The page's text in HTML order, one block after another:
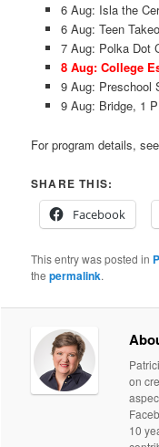
6 Aug: Isla the
6 Aug: Teen
7 Aug: Polka Dot
8 Aug: College
9 Aug: Preschool
9 Aug: Bridge, 1
For program details,
SHARE THIS:
Facebook
This entry was posted in
thepermalink.
on
10